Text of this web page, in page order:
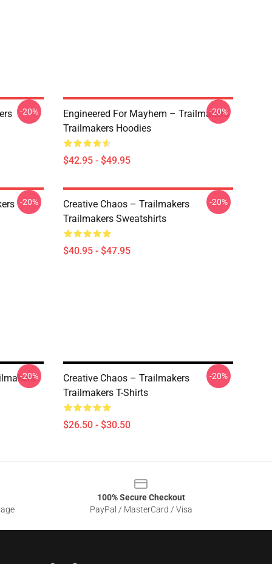
-20%
Engineered For Mayhem – Trailmakers
Trailmakers Hoodies
$42.95 - $49.95
-20%
-20%
Creative Chaos – Trailmakers
Trailmakers Sweatshirts
$40.95 - $47.95
-20%
-20%
Creative Chaos – Trailmakers
Trailmakers T-Shirts
$26.50 - $30.50
-20%
100% Secure Checkout
PayPal / MasterCard / Visa